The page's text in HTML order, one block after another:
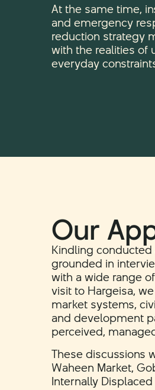
At the same time,
and emergency
reduction strategy
with the realities of
everyday
Our
Kindling
grounded in
with a wide range
visit to Hargeisa,
market systems,
and development
perceived,
These discussions
Waheen Market,
Internally